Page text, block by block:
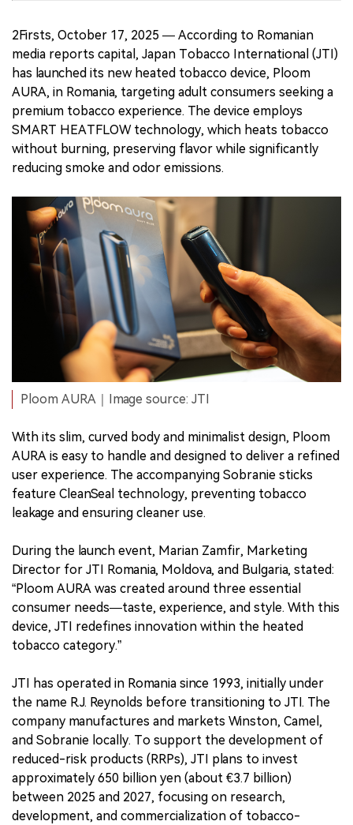
2Firsts, October 17, 2025 — According to Romanian
media reports capital, Japan Tobacco International (JTI)
has launched its new heated tobacco device, Ploom
AURA, in Romania, targeting adult consumers seeking a
premium tobacco experience. The device employs
SMART HEATFLOW technology, which heats tobacco
without burning, preserving flavor while significantly
reducing smoke and odor emissions.
Ploom AURA｜Image source: JTI
With its slim, curved body and minimalist design, Ploom
AURA is easy to handle and designed to deliver a refined
user experience. The accompanying Sobranie sticks
feature CleanSeal technology, preventing tobacco
leakage and ensuring cleaner use.
During the launch event, Marian Zamfir, Marketing
Director for JTI Romania, Moldova, and Bulgaria, stated:
“Ploom AURA was created around three essential
consumer needs—taste, experience, and style. With this
device, JTI redefines innovation within the heated
tobacco category.”
JTI has operated in Romania since 1993, initially under
the name R.J. Reynolds before transitioning to JTI. The
company manufactures and markets Winston, Camel,
and Sobranie locally. To support the development of
reduced-risk products (RRPs), JTI plans to invest
approximately 650 billion yen (about €3.7 billion)
between 2025 and 2027, focusing on research,
development, and commercialization of tobacco-